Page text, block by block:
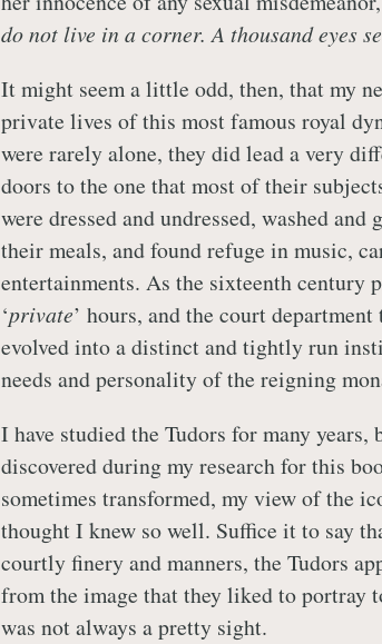
do not live in a corner. A thousand eyes
It might seem a little odd, then, that my
private lives of this most famous royal
were rarely alone, they did lead a very
doors to the one that most of their
were dressed and undressed, washed
their meals, and found refuge in music,
entertainments. As the sixteenth century
‘private’ hours, and the court
evolved into a distinct and tightly run
needs and personality of the reigning
I have studied the Tudors for many
discovered during my research for this
sometimes transformed, my view of the
thought I knew so well. Suffice it to say
courtly finery and manners, the Tudors
from the image that they liked to portray
was not always a pretty sight.